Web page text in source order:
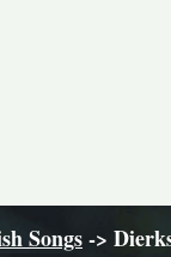
Songs->